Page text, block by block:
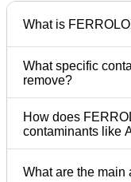
What is
What specific
remove?
How does
contaminants like
What are the